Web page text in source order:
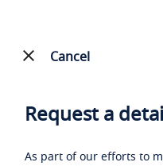
Cancel
Request a
As part of our efforts to